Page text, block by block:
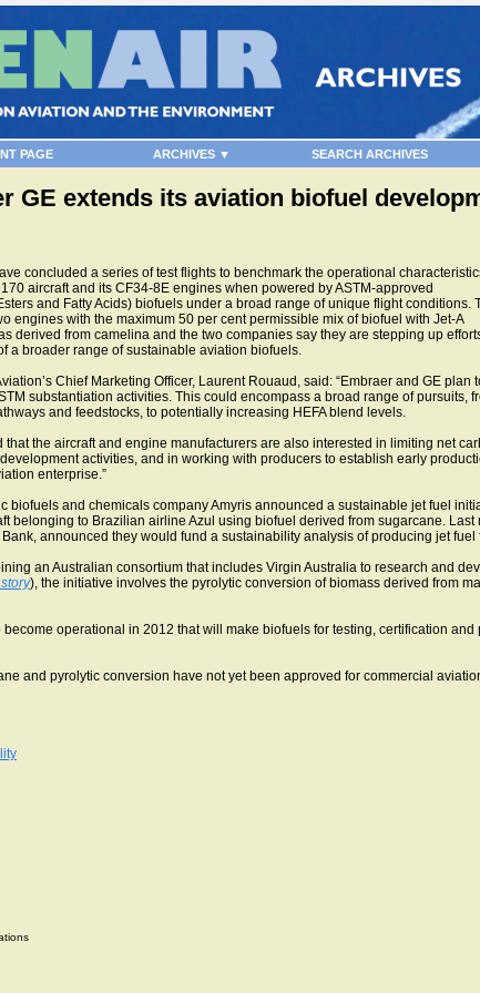
PAGE ARCHIVES ▼ SEARCH ARCHIVES
GE extends its aviation biofuel
concluded a series of test flights to benchmark the operational
aircraft and its CF34-8E engines when powered by ASTM-approved
and Fatty Acids) biofuels under a broad range of unique flight conditions.
engines with the maximum 50 per cent permissible mix of biofuel with Jet-A
derived from camelina and the two companies say they are stepping up
a broader range of sustainable aviation biofuels.
Chief Marketing Officer, Laurent Rouaud, said: “Embraer and GE plan
substantiation activities. This could encompass a broad range of pursuits,
and feedstocks, to potentially increasing HEFA blend levels.
that the aircraft and engine manufacturers are also interested in limiting net
activities, and in working with producers to establish early
enterprise.”
biofuels and chemicals company Amyris announced a sustainable jet fuel
belonging to Brazilian airline Azul using biofuel derived from sugarcane.
announced they would fund a sustainability analysis of producing jet
an Australian consortium that includes Virgin Australia to research and
), the initiative involves the pyrolytic conversion of biomass derived from
operational in 2012 that will make biofuels for testing, certification
and pyrolytic conversion have not yet been approved for commercial